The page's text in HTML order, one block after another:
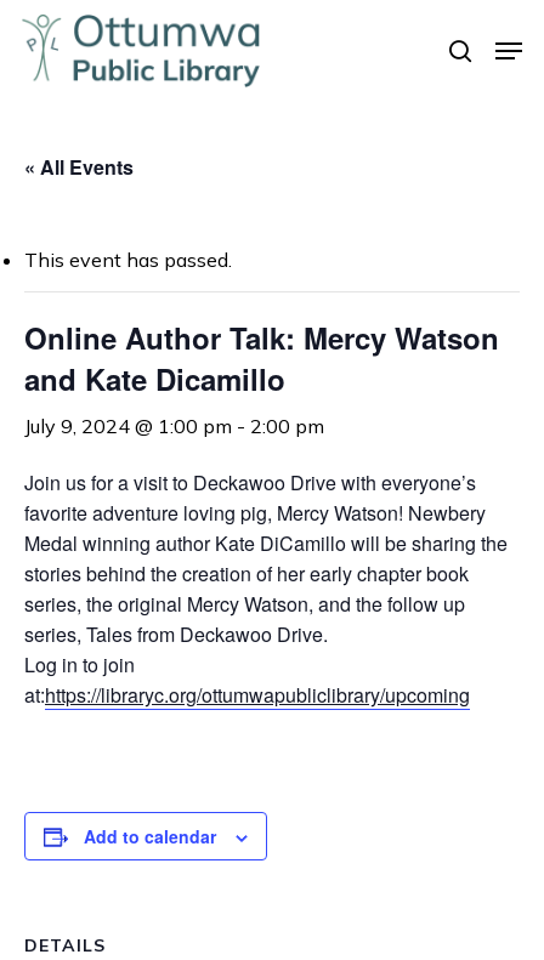
Skip
main
search
« All Events
This event has passed.
Online Author Talk: Mercy Watson
and Kate Dicamillo
July 9, 2024 @ 1:00 pm - 2:00 pm
Join us for a visit to Deckawoo Drive with everyone’s
favorite adventure loving pig, Mercy Watson! Newbery
Medal winning author Kate DiCamillo will be sharing the
stories behind the creation of her early chapter book
series, the original Mercy Watson, and the follow up
series, Tales from Deckawoo Drive.
Log in to join
at:https://libraryc.org/ottumwapubliclibrary/upcoming
Add to calendar
DETAILS